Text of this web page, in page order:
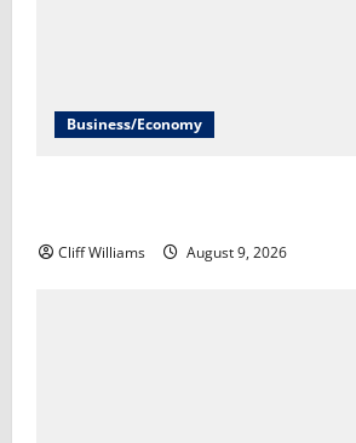
Business/Economy
Cliff Williams August 9, 2026